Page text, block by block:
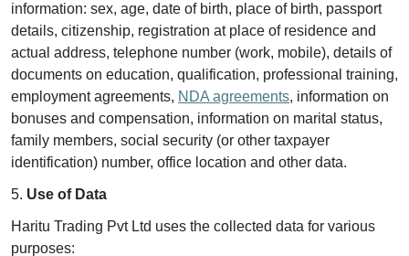
information: sex, age, date of birth, place of birth, passport
details, citizenship, registration at place of residence and
actual address, telephone number (work, mobile), details of
documents on education, qualification, professional training,
employment agreements, NDA agreements, information on
bonuses and compensation, information on marital status,
family members, social security (or other taxpayer
identification) number, office location and other data.
5. Use of Data
Haritu Trading Pvt Ltd uses the collected data for various
purposes: